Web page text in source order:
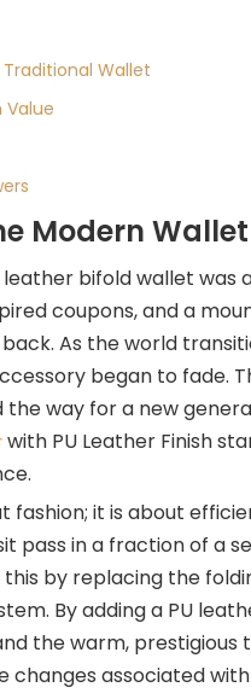
Wallet
Modern Wallet
bifold wallet
coupons, and a
As the world
began to fade.
way for a new
with PU Leather Finish
fashion; it is about
pass in a fraction of a
by replacing the
By adding a PU
the warm,
changes associated